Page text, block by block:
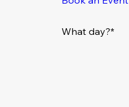
What day?*